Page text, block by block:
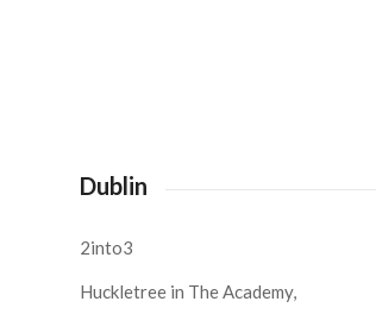
Dublin
2into3
Huckletree in The Academy,